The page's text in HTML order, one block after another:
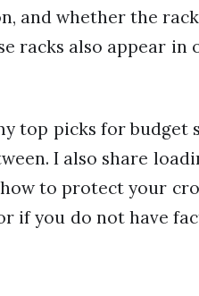
and whether the
racks also appear
top picks for budget
I also share
to protect your
if you do not have